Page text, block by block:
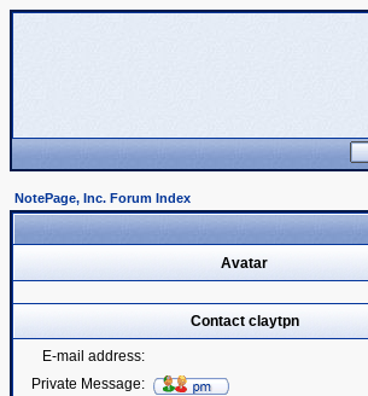
NotePage, Inc. Forum Index
Avatar
Contact claytpn
E-mail address:
Private Message: